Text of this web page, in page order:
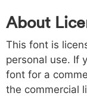
h 0068
h
i 0069
i
j
j
o 006f p 0070 q
About
This font is
personal use. If
font for a
the commercial